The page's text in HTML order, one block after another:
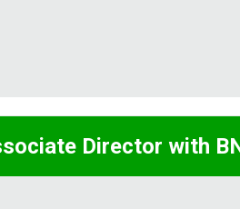
Director with